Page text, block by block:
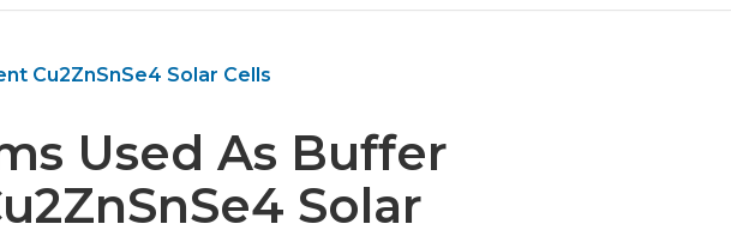
Cu2ZnSnSe4 Solar Cells
Used As Buffer
Solar